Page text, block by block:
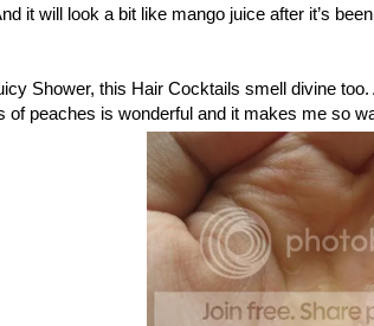
it will look a bit like mango juice after it’s
Shower, this Hair Cocktails smell divine
of peaches is wonderful and it makes me so